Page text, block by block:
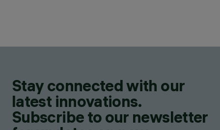
Stay connected with our
latest innovations.
Subscribe to our newsletter